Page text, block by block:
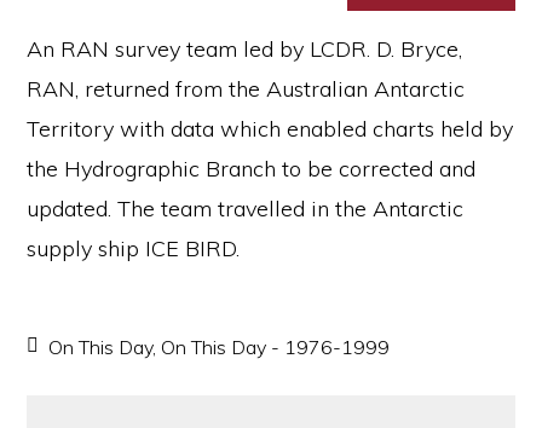
An RAN survey team led by LCDR. D. Bryce,
RAN, returned from the Australian Antarctic
Territory with data which enabled charts held by
the Hydrographic Branch to be corrected and
updated. The team travelled in the Antarctic
supply ship ICE BIRD.
On This Day, On This Day - 1976-1999